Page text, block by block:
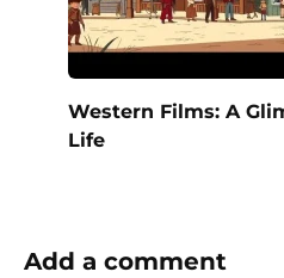
Western Films: A
Life
Add a comment